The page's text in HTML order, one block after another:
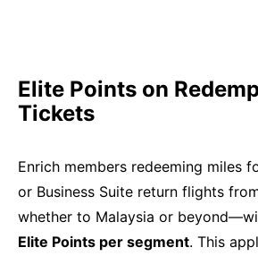
Elite Points on
Tickets
Enrich members redeeming miles
or Business Suite return flights
whether to Malaysia or
Elite Points per segment. This